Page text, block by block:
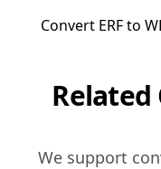
Convert ERFto
Related
We support